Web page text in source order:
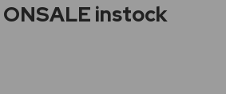
instock